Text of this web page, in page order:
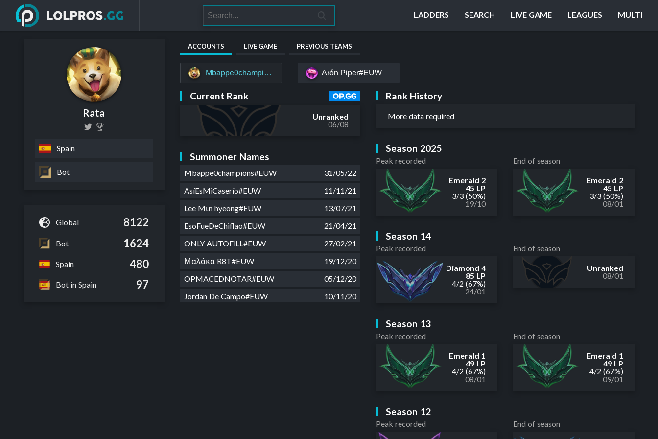
LADDERS SEARCH LIVE GAME LEAGUES MULTI
Rata
Spain
Bot
Global 8122
Bot 1624
Spain 480
Bot in Spain 97
ACCOUNTS LIVE GAME PREVIOUS TEAMS
Mbappe0champions#EUW Arón Ρiper#EUW
Current Rank
Unranked
06/08
Summoner Names
Mbappe0champions#EUW
31/05/22
AsíEsMiCaserío#EUW
11/11/21
Lee Mιn hyeong#EUW
13/07/21
EsoFueDeChiflao#EUW
21/04/21
ONLY AUTOFlLL#EUW
27/02/21
Μαλάκα R8T#EUW
19/12/20
OPMACEDNOTAR#EUW
05/12/20
Jordan De Campo#EUW
10/11/20
Rank History
More data required
Season 2025
Peak recorded
Emerald 2
45 LP
3/3 (50%)
19/10
End of season
Emerald 2
45 LP
3/3(50%)
08/01
Season 14
Peak recorded
Diamond 4
85 LP
4/2 (67%)
24/01
End of season
Unranked
08/01
Season 13
Peak recorded
Emerald 1
49 LP
4/2 (67%)
08/01
End of season
Emerald 1
49 LP
4/2 (67%)
09/01
Season 12
Peak recorded End of season